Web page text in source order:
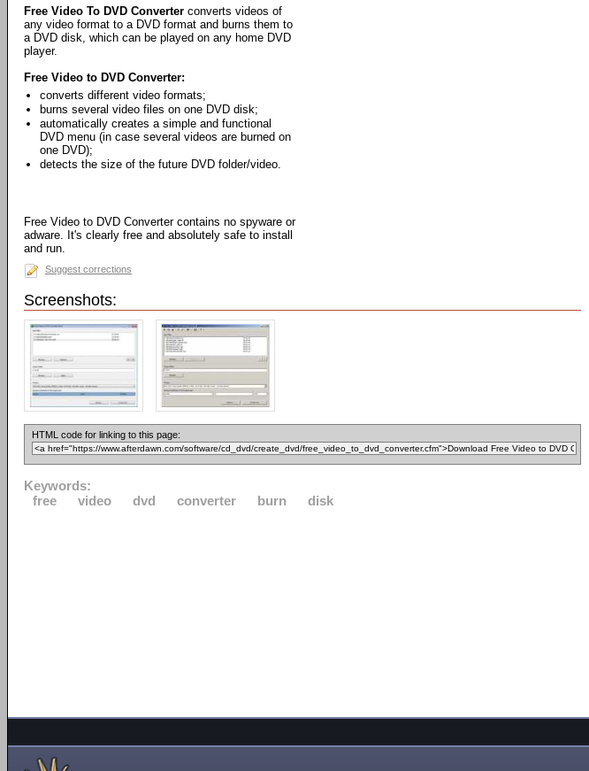
Free Video To DVD Converter converts videos of
any video format to a DVD format and burns them to
a DVD disk, which can be played on any home DVD
player.
Free Video to DVD Converter:
converts different video formats;
burns several video files on one DVD disk;
automatically creates a simple and functional
DVD menu (in case several videos are burned on
one DVD);
detects the size of the future DVD folder/video.
Free Video to DVD Converter contains no spyware or
adware. It's clearly free and absolutely safe to install
and run.
Suggest corrections
Screenshots:
HTML code for linking to this page:
Keywords:
free
video dvd converter burn disk